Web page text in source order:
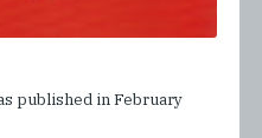
published in February